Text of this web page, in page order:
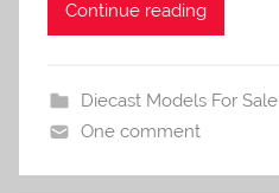
Continue reading
Diecast Models For Sale
One comment